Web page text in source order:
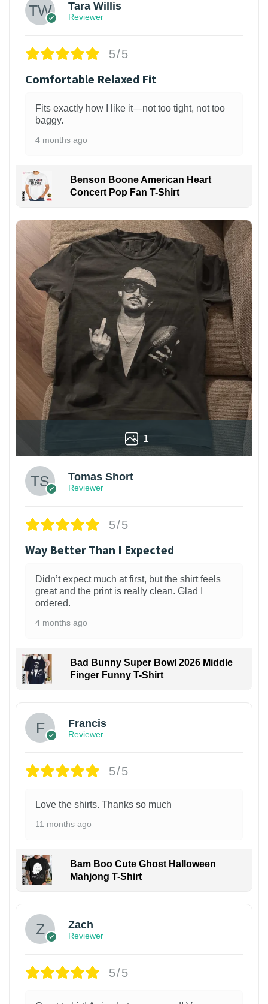
Tara Willis
Reviewer
5/5
Comfortable Relaxed Fit
Fits exactly how I like it—not too tight, not too
baggy.
4 months ago
Benson Boone American Heart
Concert Pop Fan T-Shirt
1
Tomas Short
Reviewer
5/5
Way Better Than I Expected
Didn’t expect much at first, but the shirt feels
great and the print is really clean. Glad I
ordered.
4 months ago
Bad Bunny Super Bowl 2026 Middle
Finger Funny T-Shirt
Francis
Reviewer
5/5
Love the shirts. Thanks so much
11 months ago
Bam Boo Cute Ghost Halloween
Mahjong T-Shirt
Zach
Reviewer
5/5